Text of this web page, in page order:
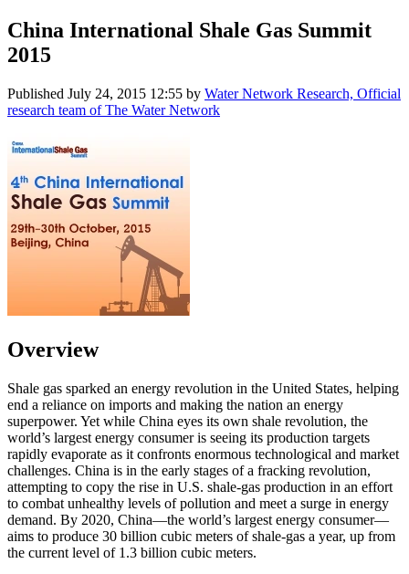
China International Shale Gas Summit
2015
Published July 24, 2015 12:55 by Water Network Research, Official
research team of The Water Network
Overview
Shale gas sparked an energy revolution in the United States, helping
end a reliance on imports and making the nation an energy
superpower. Yet while China eyes its own shale revolution, the
world’s largest energy consumer is seeing its production targets
rapidly evaporate as it confronts enormous technological and market
challenges. China is in the early stages of a fracking revolution,
attempting to copy the rise in U.S. shale-gas production in an effort
to combat unhealthy levels of pollution and meet a surge in energy
demand. By 2020, China—the world’s largest energy consumer—
aims to produce 30 billion cubic meters of shale-gas a year, up from
the current level of 1.3 billion cubic meters.